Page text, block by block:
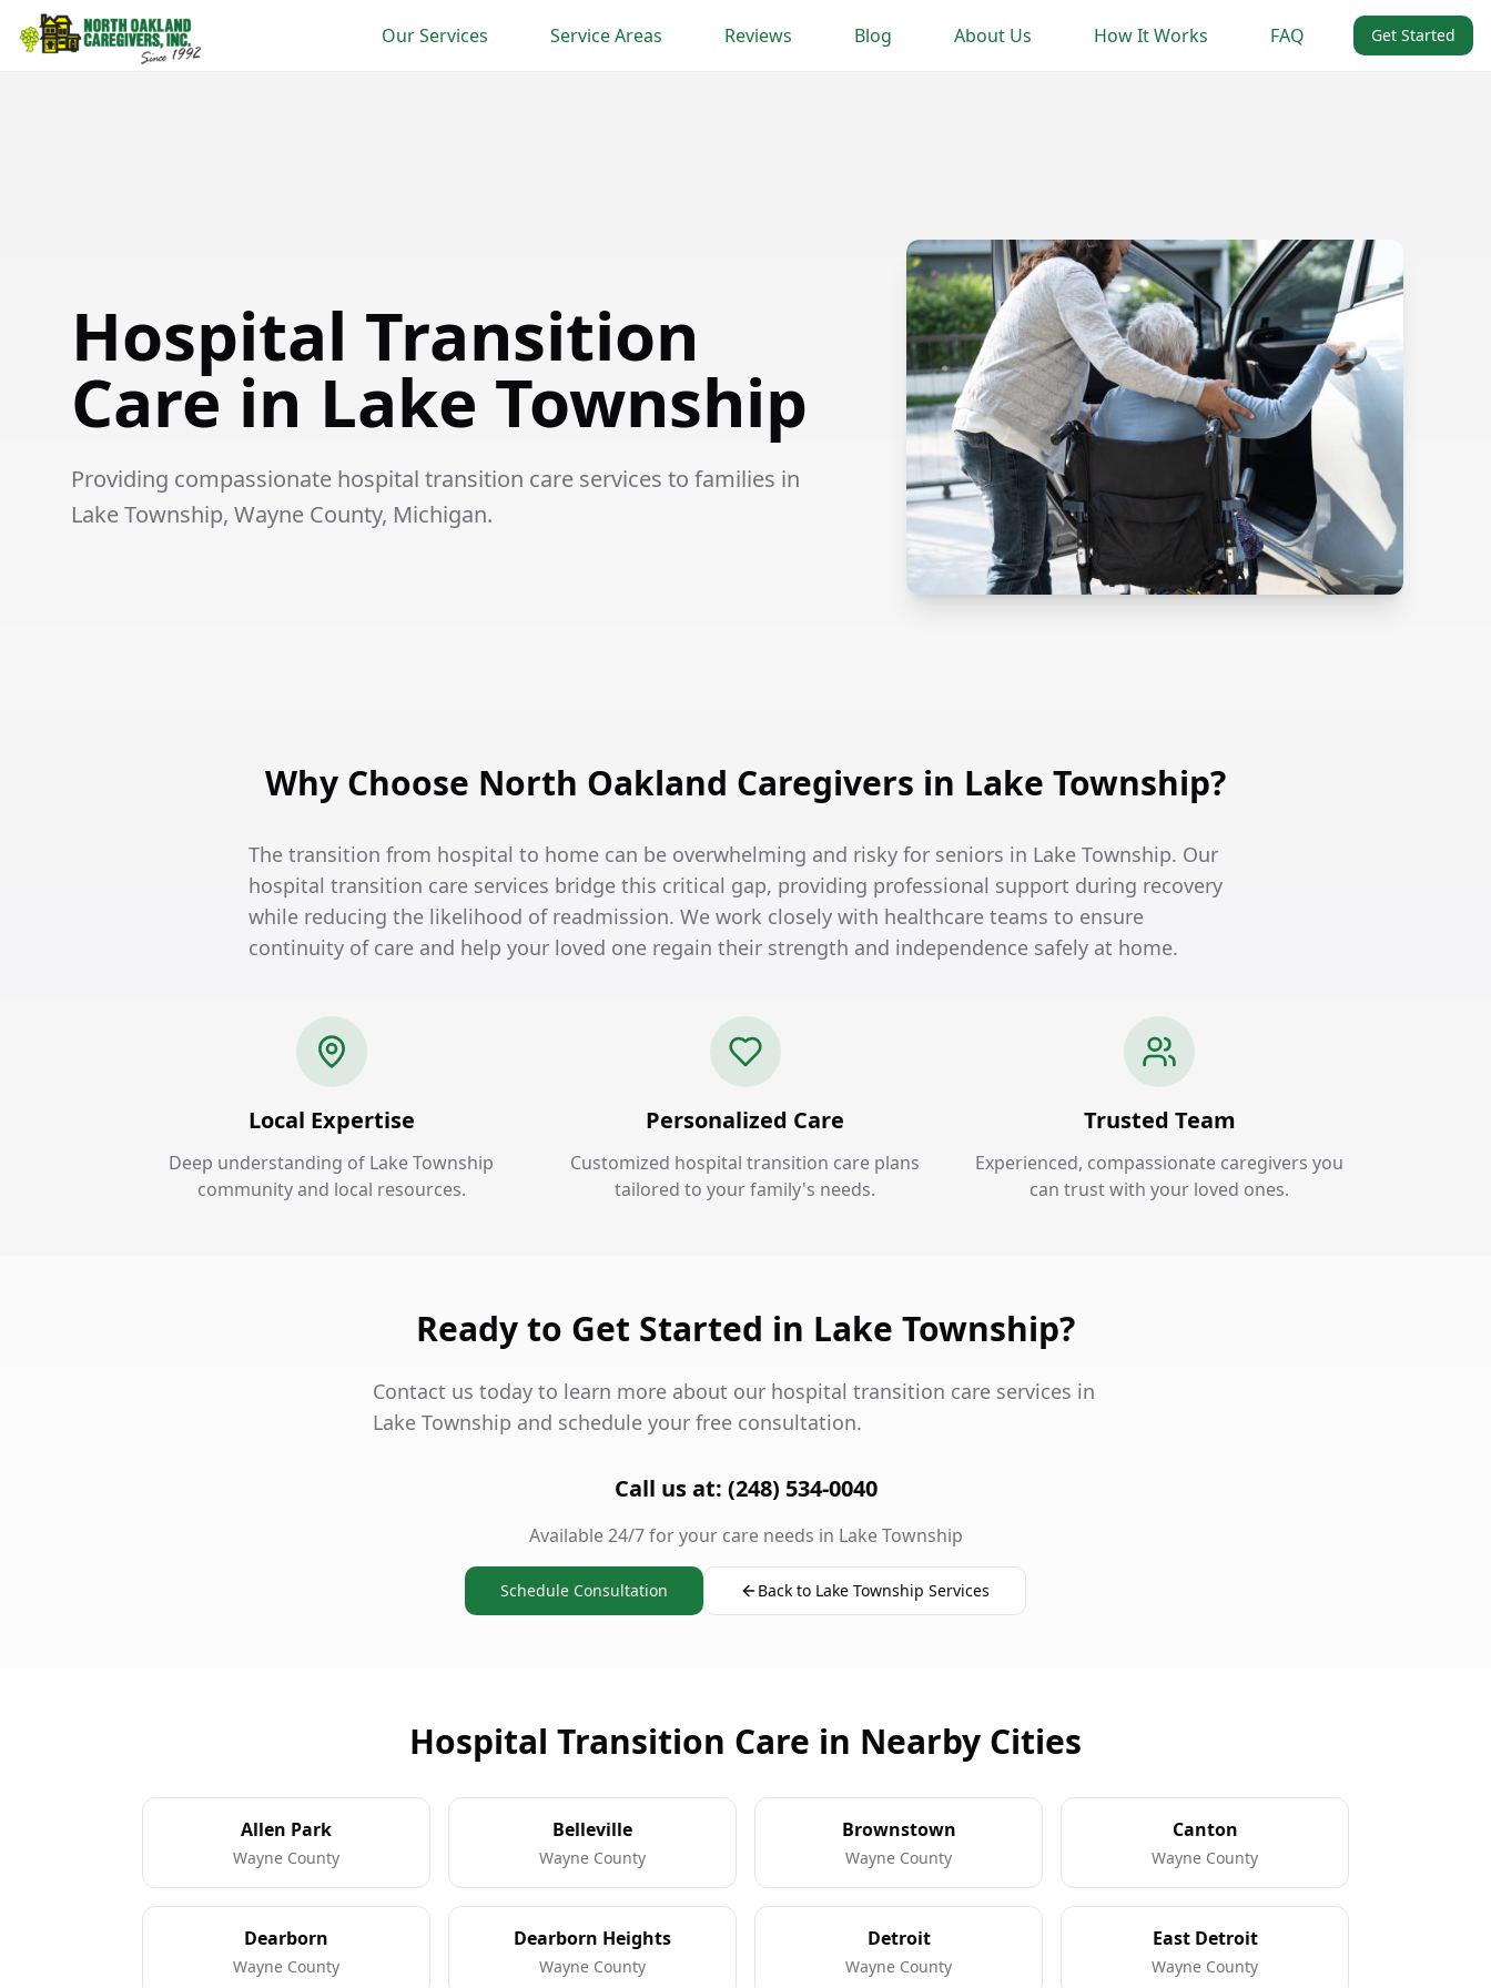
Our Services Service Areas Reviews Blog About Us How It Works FAQ Get Started
Hospital Transition
Care in Lake Township
Providing compassionate hospital transition care services to families in
Lake Township, Wayne County, Michigan.
Why Choose North Oakland Caregivers in Lake Township?
The transition from hospital to home can be overwhelming and risky for seniors in Lake Township. Our
hospital transition care services bridge this critical gap, providing professional support during recovery
while reducing the likelihood of readmission. We work closely with healthcare teams to ensure
continuity of care and help your loved one regain their strength and independence safely at home.
Local Expertise
Deep understanding of Lake Township
community and local resources.
Personalized Care
Customized hospital transition care plans
tailored to your family's needs.
Trusted Team
Experienced, compassionate caregivers you
can trust with your loved ones.
Ready to Get Started in Lake Township?
Contact us today to learn more about our hospital transition care services in
Lake Township and schedule your free consultation.
Call us at: (248) 534-0040
Available 24/7 for your care needs in Lake Township
Schedule Consultation Back to Lake Township Services
Hospital Transition Care in Nearby Cities
Allen Park
Wayne County
Belleville
Wayne County
Brownstown
Wayne County
Canton
Wayne County
Dearborn
Wayne County
Dearborn Heights
Wayne County
Detroit
Wayne County
East Detroit
Wayne County